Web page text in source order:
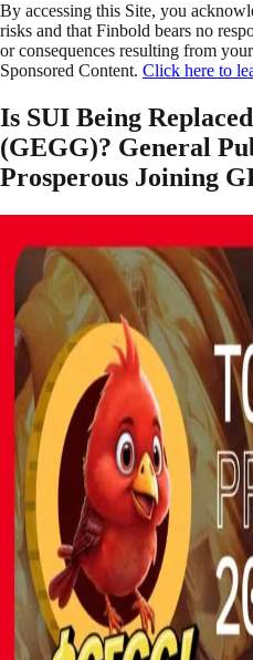
By accessing this Site, you
risks and that Finbold bears no
or consequences resulting from
Sponsored Content. Click here to
Is SUI Being
(GEGG)? General
Prosperous Joining